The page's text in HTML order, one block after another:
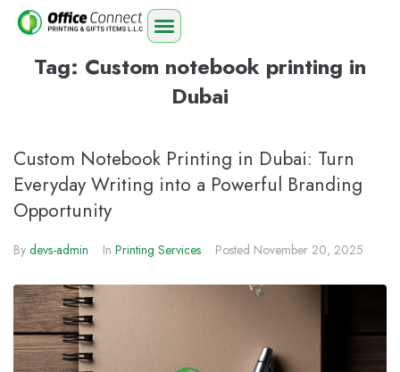
Tag: Custom notebook printing in
Dubai
Custom Notebook Printing in Dubai: Turn
Everyday Writing into a Powerful Branding
Opportunity
By devs-admin In Printing Services Posted November 20, 2025